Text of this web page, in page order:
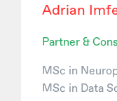
Adrian
Partner &
MSc in
MSc in Data